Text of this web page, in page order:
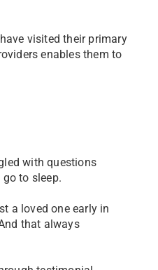
visited their primary
enables them to
with questions
to sleep.
a loved one early in
that always